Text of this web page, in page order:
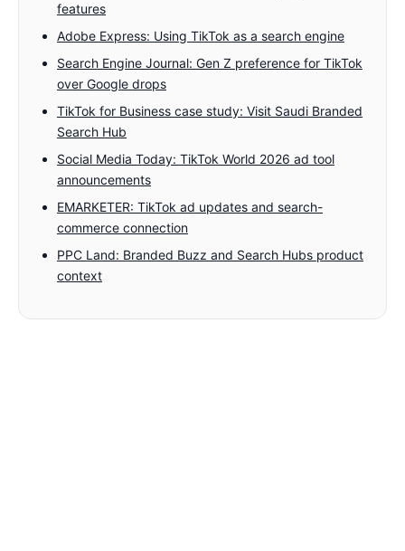
features
Adobe Express: Using TikTok as a search engine
Search Engine Journal: Gen Z preference for TikTok
over Google drops
TikTok for Business case study: Visit Saudi Branded
Search Hub
Social Media Today: TikTok World 2026 ad tool
announcements
EMARKETER: TikTok ad updates and search-
commerce connection
PPC Land: Branded Buzz and Search Hubs product
context